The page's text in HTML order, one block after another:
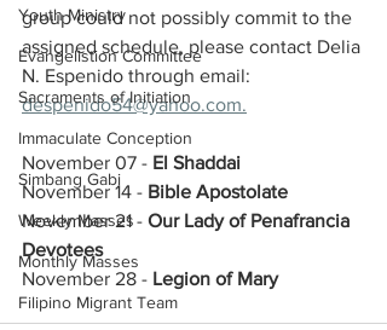
Youth Ministry
Evangelistion Committee
Sacraments of Initiation
Immaculate Conception
Simbang Gabi
Weekly Masses
Monthly Masses
Filipino Migrant Team
group could not possibly commit to the
assigned schedule, please contact Delia
N. Espenido through email:
despenido54@yahoo.com.
November 07 - El Shaddai
November 14 - Bible Apostolate
November 21 - Our Lady of Penafrancia
Devotees
November 28 - Legion of Mary